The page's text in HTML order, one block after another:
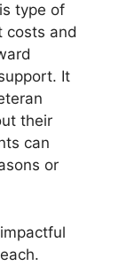
type of
costs and
It
their
can
or